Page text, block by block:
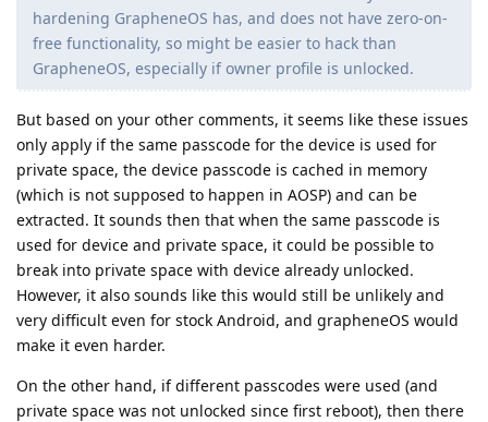
hardening GrapheneOS has, and does not have zero-on-
free functionality, so might be easier to hack than
GrapheneOS, especially if owner profile is unlocked.
But based on your other comments, it seems like these issues
only apply if the same passcode for the device is used for
private space, the device passcode is cached in memory
(which is not supposed to happen in AOSP) and can be
extracted. It sounds then that when the same passcode is
used for device and private space, it could be possible to
break into private space with device already unlocked.
However, it also sounds like this would still be unlikely and
very difficult even for stock Android, and grapheneOS would
make it even harder.
On the other hand, if different passcodes were used (and
private space was not unlocked since first reboot), then there